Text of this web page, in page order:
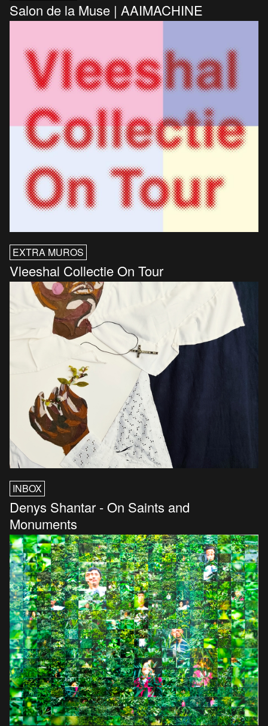
Salon de la Muse | AAIMACHINE
EXTRA MUROS
Vleeshal Collectie On Tour
INBOX
Denys Shantar - On Saints and
Monuments